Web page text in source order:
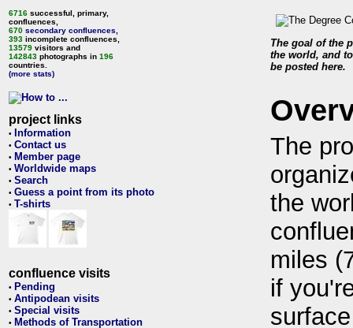
6716 successful, primary,
confluences,
670 secondary confluences
393 incomplete confluences,
13579 visitors and
142843 photographs in 196
countries.
(more stats)
project links
• Information
• Contact us
• Member page
• Worldwide maps
• Search
• Guess a point from its photo
• T-shirts
confluence visits
• Pending
• Antipodean visits
• Special visits
• Methods of Transportation
The goal of the
the world, and
be posted here.
The
the
miles
if